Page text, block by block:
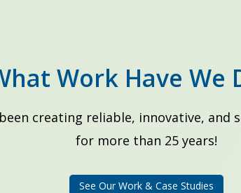
Work Have We
creating reliable, innovative, and
for more than 25 years!
See Our Work & Case Studies